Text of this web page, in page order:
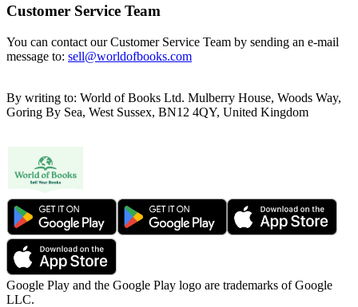
Customer Service Team
You can contact our Customer Service Team by sending an e-mail
message to: sell@worldofbooks.com
By writing to: World of Books Ltd. Mulberry House, Woods Way,
Goring By Sea, West Sussex, BN12 4QY, United Kingdom
Google Play and the Google Play logo are trademarks of Google
LLC.